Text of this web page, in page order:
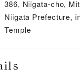
386, Niigata-cho,
Niigata Prefecture,
Temple